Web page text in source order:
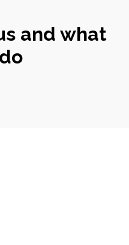
and what